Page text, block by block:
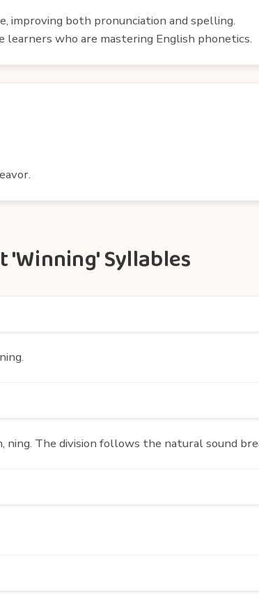
improving both pronunciation and spelling.
who are mastering English phonetics.
Syllables
The division follows the natural sound